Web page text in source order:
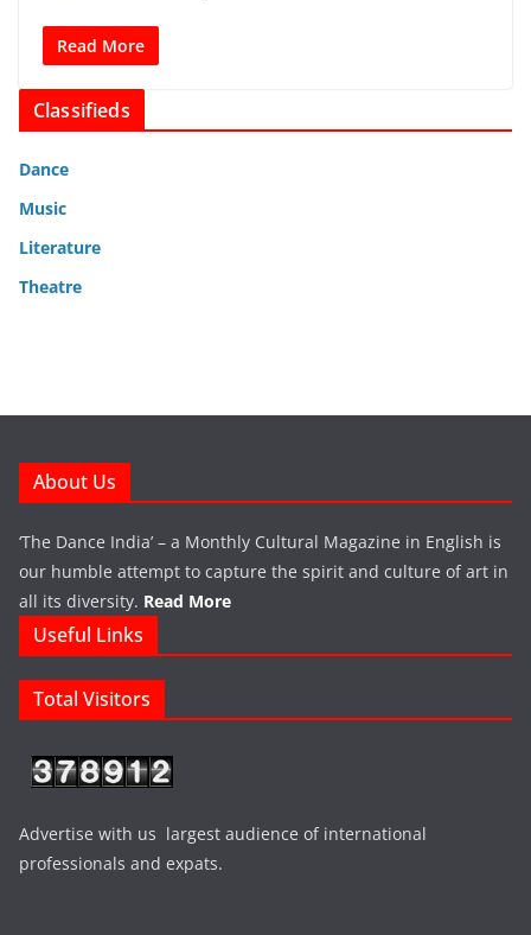
Read More
Classifieds
Dance
Music
Literature
Theatre
About Us
‘The Dance India’ – a Monthly Cultural Magazine in English is
our humble attempt to capture the spirit and culture of art in
all its diversity. Read More
Useful Links
Total Visitors
Advertise with us largest audience of international
professionals and expats.